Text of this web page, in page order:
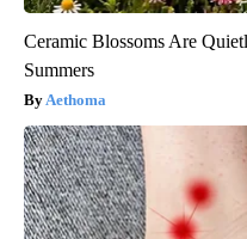
Ceramic Blossoms Are
Summers
Aethoma